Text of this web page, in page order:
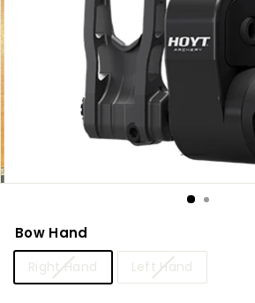
Bow Hand
Right Hand Left Hand